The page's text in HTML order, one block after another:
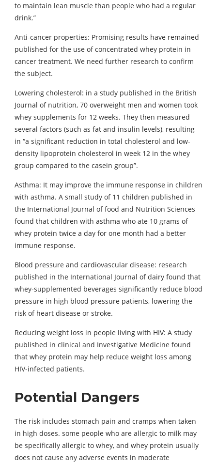
to maintain lean muscle than people who had a regular
drink.”
Anti-cancer properties: Promising results have remained
published for the use of concentrated whey protein in
cancer treatment. We need further research to confirm
the subject.
Lowering cholesterol: in a study published in the British
Journal of nutrition, 70 overweight men and women took
whey supplements for 12 weeks. They then measured
several factors (such as fat and insulin levels), resulting
in “a significant reduction in total cholesterol and low-
density lipoprotein cholesterol in week 12 in the whey
group compared to the casein group”.
Asthma: It may improve the immune response in children
with asthma. A small study of 11 children published in
the International Journal of food and Nutrition Sciences
found that children with asthma who ate 10 grams of
whey protein twice a day for one month had a better
immune response.
Blood pressure and cardiovascular disease: research
published in the International Journal of dairy found that
whey-supplemented beverages significantly reduce blood
pressure in high blood pressure patients, lowering the
risk of heart disease or stroke.
Reducing weight loss in people living with HIV: A study
published in clinical and Investigative Medicine found
that whey protein may help reduce weight loss among
HIV-infected patients.
Potential Dangers
The risk includes stomach pain and cramps when taken
in high doses. some people who are allergic to milk may
be specifically allergic to whey, and whey protein usually
does not cause any adverse events in moderate